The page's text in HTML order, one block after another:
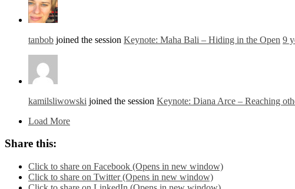
tanbob joined the session Keynote: Maha Bali – Hiding in the Open 9
kamilsliwowski joined the session Keynote: Diana Arce – Reaching
Load More
Share this:
Click to share on Facebook (Opens in new window)
Click to share on Twitter (Opens in new window)